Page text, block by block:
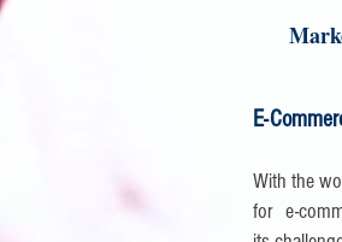
E-
With the
for e-